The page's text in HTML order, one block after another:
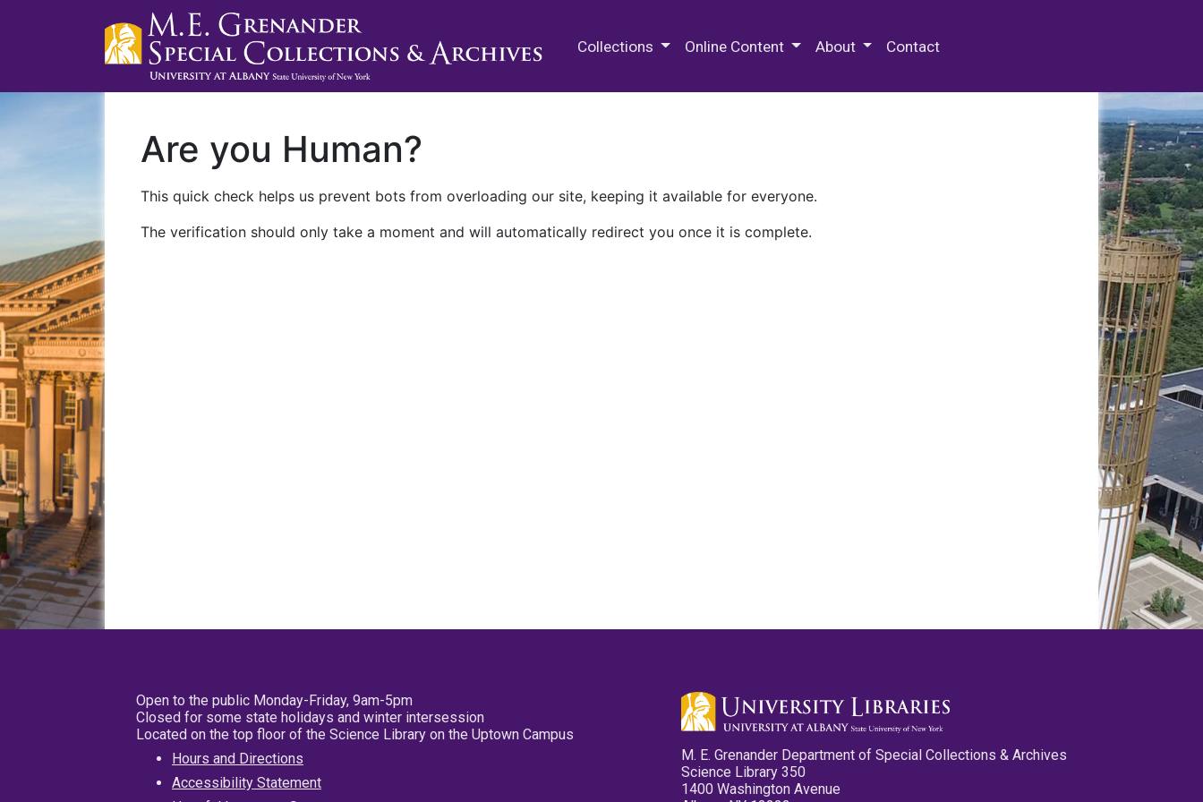
Collections Online Content About Contact
Are you Human?
This quick check helps us prevent bots from overloading our site, keeping it available for everyone.
The verification should only take a moment and will automatically redirect you once it is complete.
Open to the public Monday-Friday, 9am-5pm
Closed for some state holidays and winter intersession
Located on the top floor of the Science Library on the Uptown Campus
Hours and Directions
Accessibility Statement
M. E. Grenander Department of Special Collections & Archives
Science Library 350
1400 Washington Avenue